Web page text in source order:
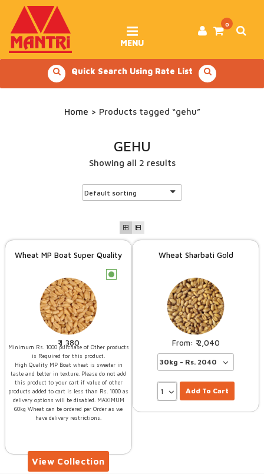
content
0
MENU
Quick Search Using Rate List
Home > Products tagged “gehu”
GEHU
Showing all 2 results
Wheat MP Boat Super Quality
1,380
Minimum Rs. 1000 purchase of Other products
is Required for this product.
High Quality MP Boat wheat is sweeter in
taste and better in texture. Please do not add
this product to your cart if value of other
products added to cart is less than Rs. 1000 as
delivery options will be disabled. MAXIMUM
60kg Wheat can be ordered per Order as we
have delivery restrictions.
Wheat Sharbati Gold
2,040
Add To Cart